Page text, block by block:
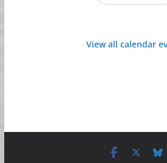
View all calendar